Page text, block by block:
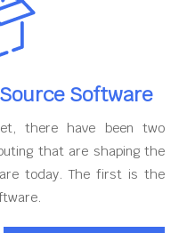
Software
there have been two
that are shaping the
today. The first is the